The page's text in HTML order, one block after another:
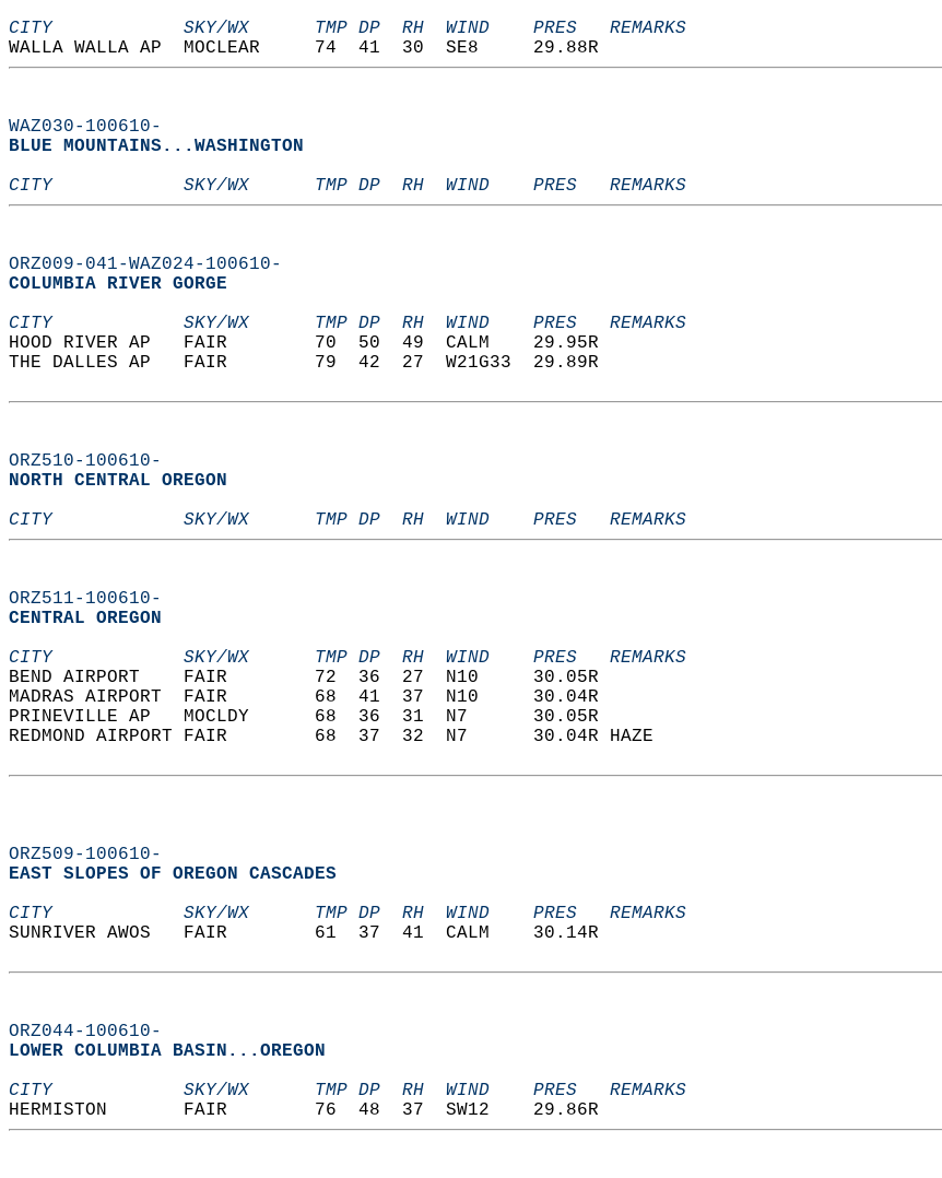
CITY            SKY/WX      TMP DP  RH  WIND    PRES   REMARKS
WALLA WALLA AP  MOCLEAR     74  41  30  SE8     29.88R
WAZ030-100610-
BLUE MOUNTAINS...WASHINGTON
CITY            SKY/WX      TMP DP  RH  WIND    PRES   REMARKS
ORZ009-041-WAZ024-100610-
COLUMBIA RIVER GORGE
CITY            SKY/WX      TMP DP  RH  WIND    PRES   REMARKS
HOOD RIVER AP   FAIR        70  50  49  CALM    29.95R
THE DALLES AP   FAIR        79  42  27  W21G33  29.89R
ORZ510-100610-
NORTH CENTRAL OREGON
CITY            SKY/WX      TMP DP  RH  WIND    PRES   REMARKS
ORZ511-100610-
CENTRAL OREGON
CITY            SKY/WX      TMP DP  RH  WIND    PRES   REMARKS
BEND AIRPORT    FAIR        72  36  27  N10     30.05R
MADRAS AIRPORT  FAIR        68  41  37  N10     30.04R
PRINEVILLE AP   MOCLDY      68  36  31  N7      30.05R
REDMOND AIRPORT FAIR        68  37  32  N7      30.04R HAZE
ORZ509-100610-
EAST SLOPES OF OREGON CASCADES
CITY            SKY/WX      TMP DP  RH  WIND    PRES   REMARKS
SUNRIVER AWOS   FAIR        61  37  41  CALM    30.14R
ORZ044-100610-
LOWER COLUMBIA BASIN...OREGON
CITY            SKY/WX      TMP DP  RH  WIND    PRES   REMARKS
HERMISTON       FAIR        76  48  37  SW12    29.86R